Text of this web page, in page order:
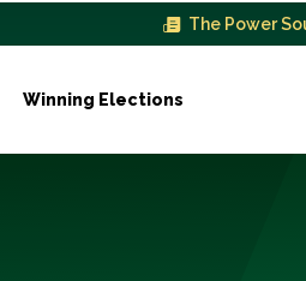
The Power
Winning Elections